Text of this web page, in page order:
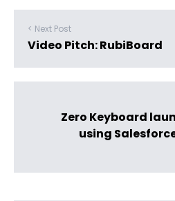
< Next Post
Video Pitch: RubiBoard
Zero Keyboard
using